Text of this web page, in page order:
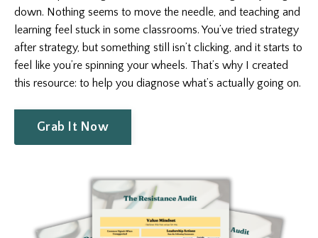
down. Nothing seems to move the needle, and teaching and
learning feel stuck in some classrooms. You’ve tried strategy
after strategy, but something still isn’t clicking, and it starts to
feel like you’re spinning your wheels. That’s why I created
this resource: to help you diagnose what’s actually going on.
Grab It Now